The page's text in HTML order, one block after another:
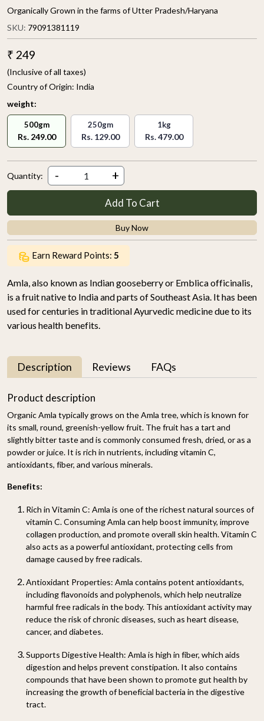
Organically Grown in the farms of Utter Pradesh/Haryana
SKU: 79091381119
₹ 249
(Inclusive of all taxes)
Country of Origin: India
weight:
500gm
Rs. 249.00
250gm
Rs. 129.00
1kg
Rs. 479.00
Quantity: - +
Add To Cart
Buy Now
Earn Reward Points: 5
Amla, also known as Indian gooseberry or Emblica officinalis,
is a fruit native to India and parts of Southeast Asia. It has been
used for centuries in traditional Ayurvedic medicine due to its
various health benefits.
Description Reviews FAQs
Product description
Organic Amla typically grows on the Amla tree, which is known for
its small, round, greenish-yellow fruit. The fruit has a tart and
slightly bitter taste and is commonly consumed fresh, dried, or as a
powder or juice. It is rich in nutrients, including vitamin C,
antioxidants, fiber, and various minerals.
Benefits:
Rich in Vitamin C: Amla is one of the richest natural sources of
vitamin C. Consuming Amla can help boost immunity, improve
collagen production, and promote overall skin health. Vitamin C
also acts as a powerful antioxidant, protecting cells from
damage caused by free radicals.
Antioxidant Properties: Amla contains potent antioxidants,
including flavonoids and polyphenols, which help neutralize
harmful free radicals in the body. This antioxidant activity may
reduce the risk of chronic diseases, such as heart disease,
cancer, and diabetes.
Supports Digestive Health: Amla is high in fiber, which aids
digestion and helps prevent constipation. It also contains
compounds that have been shown to promote gut health by
increasing the growth of beneficial bacteria in the digestive
tract.